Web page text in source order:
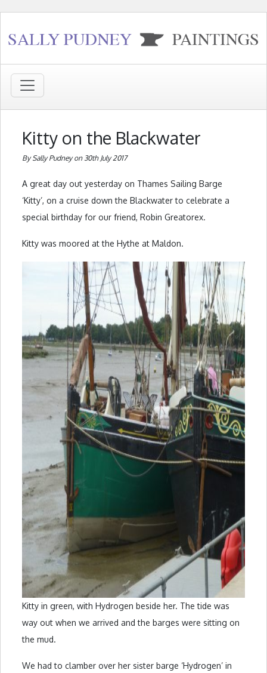
Kitty on the Blackwater
By Sally Pudney on 30th July 2017
A great day out yesterday on Thames Sailing Barge
‘Kitty’, on a cruise down the Blackwater to celebrate a
special birthday for our friend, Robin Greatorex.
Kitty was moored at the Hythe at Maldon.
Kitty in green, with Hydrogen beside her. The tide was
way out when we arrived and the barges were sitting on
the mud.
We had to clamber over her sister barge ‘Hydrogen’ in